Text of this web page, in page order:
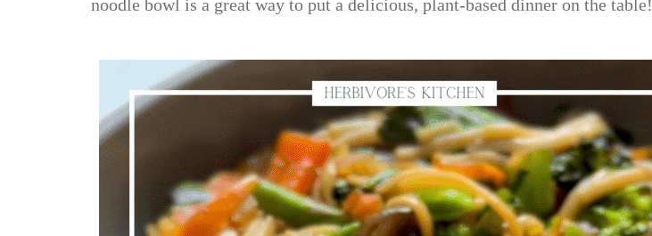
noodle bowl is a great way to put a delicious, plant-based dinner on the table!